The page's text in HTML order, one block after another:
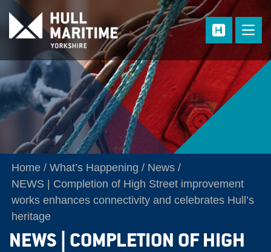
Skip to main content
Home What’s Happening
News
NEWS | Completion of High Street improvement
works enhances connectivity and celebrates Hull’s
heritage
NEWS | COMPLETION OF HIGH